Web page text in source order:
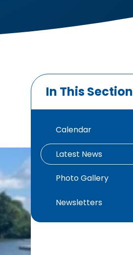
In This Section
Calendar
Latest News
Photo Gallery
Newsletters